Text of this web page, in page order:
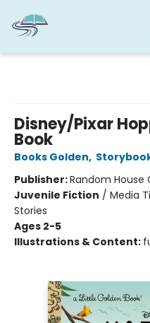
Disney/Pixar
Book
Books Golden,
Publisher:Random House
Juvenile Fiction / Media
Stories
Ages 2-5
Illustrations & Content: